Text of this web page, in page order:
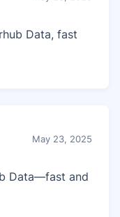
Data, fast
May 23, 2025
Data—fast and